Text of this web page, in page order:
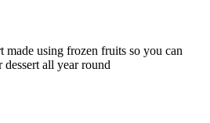
made using frozen fruits so you can
all year round